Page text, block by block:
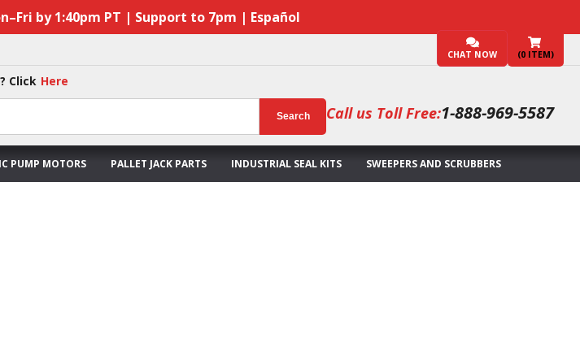
by 1:40pm PT | Support to 7pm | Español
CHAT NOW (0 ITEM)
Click Here
Search Call us Toll Free:1-888-969-5587
PUMP MOTORS PALLET JACK PARTS INDUSTRIAL SEAL KITS SWEEPERS AND SCRUBBERS